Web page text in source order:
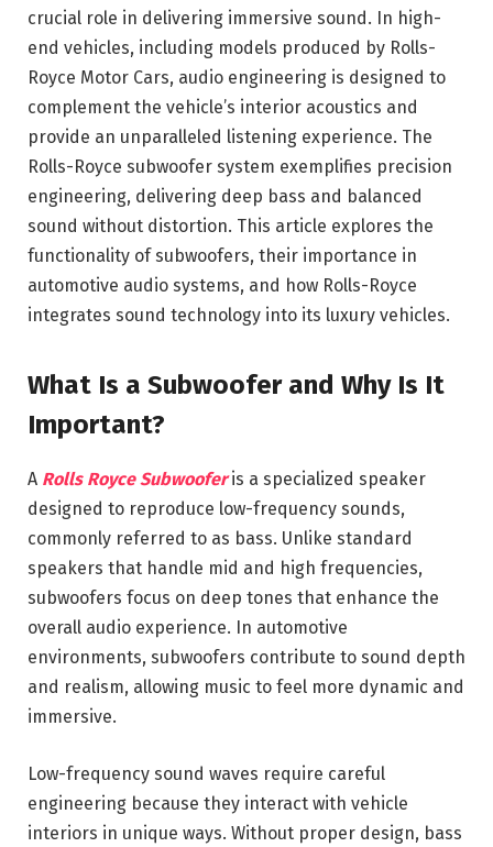
crucial role in delivering immersive sound. In high-
end vehicles, including models produced by Rolls-
Royce Motor Cars, audio engineering is designed to
complement the vehicle’s interior acoustics and
provide an unparalleled listening experience. The
Rolls-Royce subwoofer system exemplifies precision
engineering, delivering deep bass and balanced
sound without distortion. This article explores the
functionality of subwoofers, their importance in
automotive audio systems, and how Rolls-Royce
integrates sound technology into its luxury vehicles.
What Is a Subwoofer and Why Is It
Important?
A Rolls Royce Subwooferis a specialized speaker
designed to reproduce low-frequency sounds,
commonly referred to as bass. Unlike standard
speakers that handle mid and high frequencies,
subwoofers focus on deep tones that enhance the
overall audio experience. In automotive
environments, subwoofers contribute to sound depth
and realism, allowing music to feel more dynamic and
immersive.
Low-frequency sound waves require careful
engineering because they interact with vehicle
interiors in unique ways. Without proper design, bass